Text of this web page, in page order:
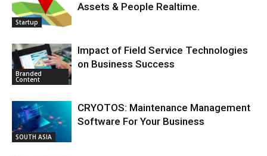
Startup
Assets & People Realtime.
Branded
Content
Impact of Field Service Technologies
on Business Success
SOUTH ASIA
CRYOTOS: Maintenance Management
Software For Your Business